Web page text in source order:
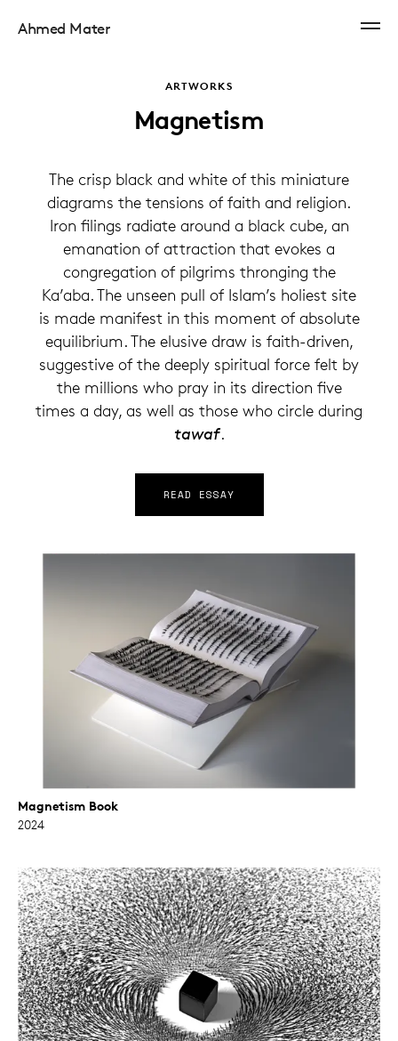
Ahmed Mater
ARTWORKS
Magnetism
The crisp black and white of this miniature
diagrams the tensions of faith and religion.
Iron filings radiate around a black cube, an
emanation of attraction that evokes a
congregation of pilgrims thronging the
Ka’aba. The unseen pull of Islam’s holiest site
is made manifest in this moment of absolute
equilibrium. The elusive draw is faith-driven,
suggestive of the deeply spiritual force felt by
the millions who pray in its direction five
times a day, as well as those who circle during
tawaf.
READ ESSAY
Magnetism Book
2024